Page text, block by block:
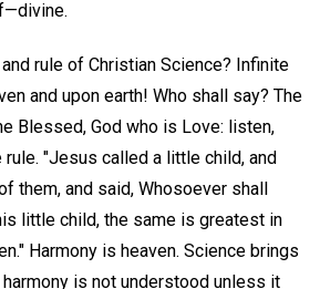
rule of Christian Science? Infinite
and upon earth! Who shall say? The
Blessed, God who is Love: listen,
"Jesus called a little child, and
them, and said, Whosoever shall
little child, the same is greatest in
Harmony is heaven. Science brings
is not understood unless it